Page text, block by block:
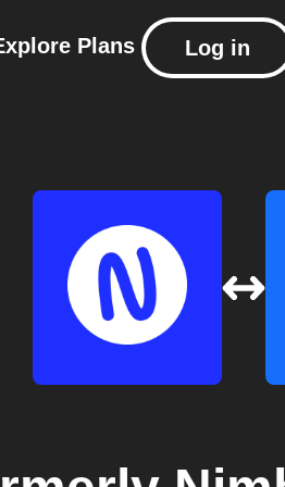
Plans Log in